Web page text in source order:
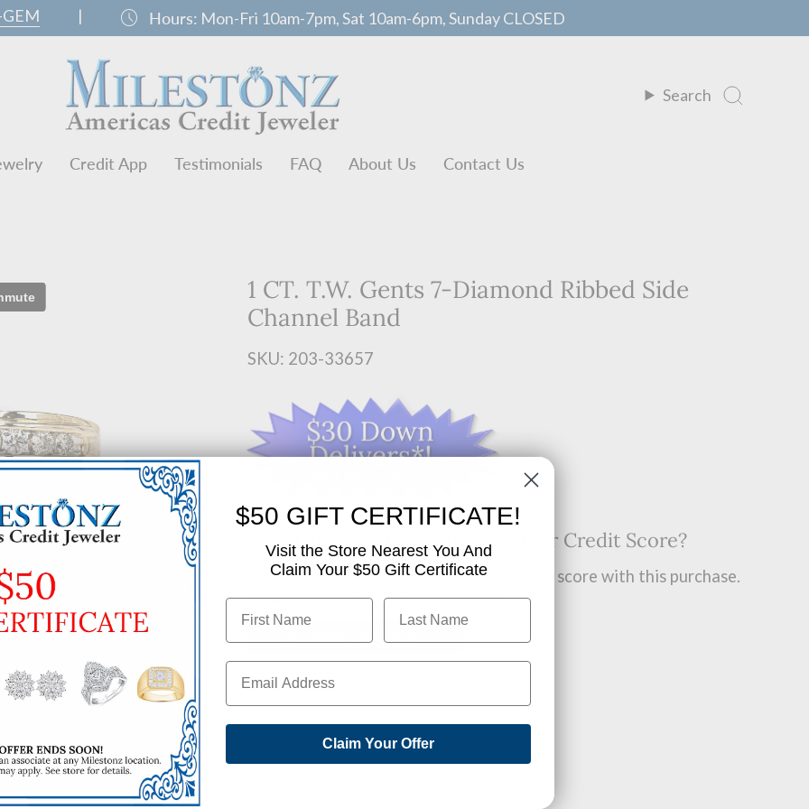
| schedule Hours: Mon-Fri 10am-7pm, Sat 10am-6pm, Sunday CLOSED
Search
Credit App Testimonials FAQ About Us Contact Us
1 CT. T.W. Gents 7-Diamond Ribbed Side
Channel Band
SKU: 203-33657
Like This Product? Want A Higher Credit Score?
Find out how you can improve your credit score with this purchase.
Simply click below to find out how.
✅ GET APPROVED NOW!
SHARE
$50 GIFT CERTIFICATE!
Visit the Store Nearest You And
Claim Your $50 Gift Certificate
Claim Your Offer